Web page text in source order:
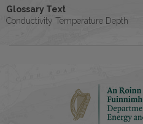
Glossary Text
Conductivity Temperature Depth